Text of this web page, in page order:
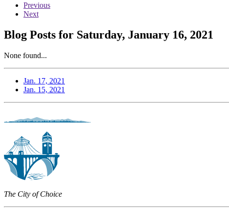
Previous
Next
Blog Posts for Saturday, January 16, 2021
None found...
Jan. 17, 2021
Jan. 15, 2021
The City of Choice